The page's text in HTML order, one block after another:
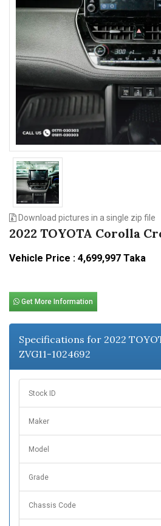
Download pictures in a single zip file
2022 TOYOTA Corolla
Vehicle Price : 4,699,997 Taka
Get More Information
Specifications for 2022
ZVG11-1024692
Stock ID
Maker
Model
Grade
Chassis Code